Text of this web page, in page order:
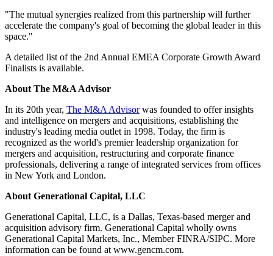
"The mutual synergies realized from this partnership will further
accelerate the company's goal of becoming the global leader in this
space."
A detailed list of the 2nd Annual EMEA Corporate Growth Award
Finalists is available.
About The M&A Advisor
In its 20th year, The M&A Advisorwas founded to offer insights
and intelligence on mergers and acquisitions, establishing the
industry's leading media outlet in 1998. Today, the firm is
recognized as the world's premier leadership organization for
mergers and acquisition, restructuring and corporate finance
professionals, delivering a range of integrated services from offices
in New York and London.
About Generational Capital, LLC
Generational Capital, LLC, is a Dallas, Texas-based merger and
acquisition advisory firm. Generational Capital wholly owns
Generational Capital Markets, Inc., Member FINRA/SIPC. More
information can be found at www.gencm.com.